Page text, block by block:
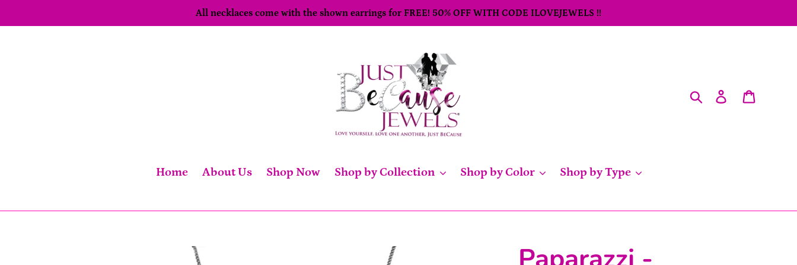
to
All necklaces come with the shown earrings for FREE! 50% OFF WITH CODE ILOVEJEWELS !!
SearchLog in
Home About Us Shop Now Shop by Collection Shop by Color Shop by Type